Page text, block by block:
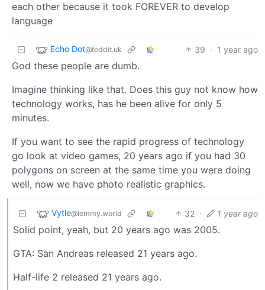
each other because it took FOREVER to develop
language
Echo Dot@feddit.uk 39 · 1 year ago
God these people are dumb.
Imagine thinking like that. Does this guy not know how
technology works, has he been alive for only 5
minutes.
If you want to see the rapid progress of technology
go look at video games, 20 years ago if you had 30
polygons on screen at the same time you were doing
well, now we have photo realistic graphics.
Vytle@lemmy.world 32 · 1 year ago
Solid point, yeah, but 20 years ago was 2005.
GTA: San Andreas released 21 years ago.
Half-life 2 released 21 years ago.